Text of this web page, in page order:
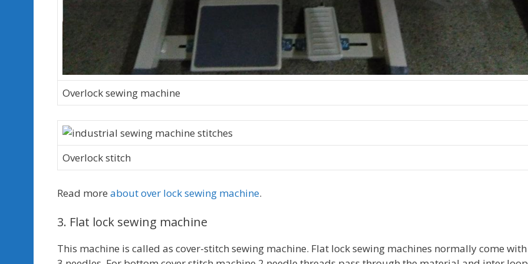
Overlock sewing machine
Overlock stitch
Read more about over lock sewing machine.
3. Flat lock sewing machine
This machine is called as cover-stitch sewing machine. Flat lock sewing machines normally come